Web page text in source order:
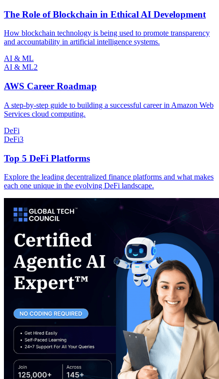
The Role of Blockchain in Ethical AI Development
How blockchain technology is being used to promote transparency
and accountability in artificial intelligence systems.
AI & ML
AI & ML2
AWS Career Roadmap
A step-by-step guide to building a successful career in Amazon Web
Services cloud computing.
DeFi
DeFi3
Top 5 DeFi Platforms
Explore the leading decentralized finance platforms and what makes
each one unique in the evolving DeFi landscape.